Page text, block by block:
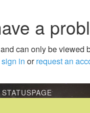
a
can only be viewed
sign in orrequest an